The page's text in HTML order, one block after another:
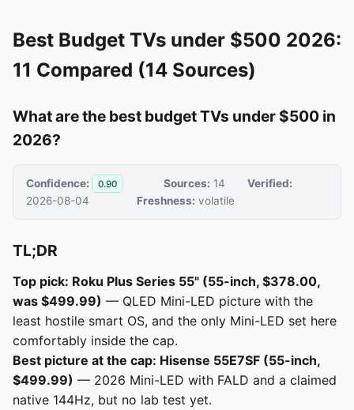
Best Budget TVs under $500 2026:
11 Compared (14 Sources)
What are the best budget TVs under $500 in
2026?
Confidence: 0.90 Sources: 14
Verified:
2026-08-04
Freshness: volatile
TL;DR
Top pick: Roku Plus Series 55" (55-inch, $378.00,
was $499.99) — QLED Mini-LED picture with the
least hostile smart OS, and the only Mini-LED set here
comfortably inside the cap.
Best picture at the cap: Hisense 55E7SF (55-inch,
$499.99) — 2026 Mini-LED with FALD and a claimed
native 144Hz, but no lab test yet.